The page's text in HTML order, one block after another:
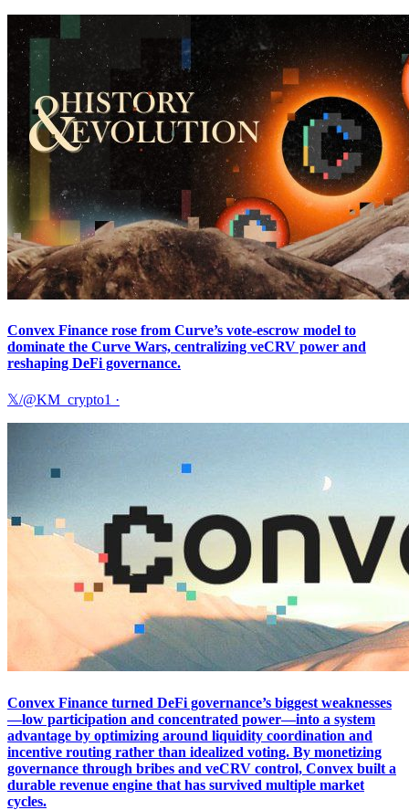
Convex Finance rose from Curve’s vote-escrow model to
dominate the Curve Wars, centralizing veCRV power and
reshaping DeFi governance.
𝕏/@KM_crypto1 ·
Convex Finance turned DeFi governance’s biggest weaknesses
—low participation and concentrated power—into a system
advantage by optimizing around liquidity coordination and
incentive routing rather than idealized voting. By monetizing
governance through bribes and veCRV control, Convex built a
durable revenue engine that has survived multiple market
cycles.